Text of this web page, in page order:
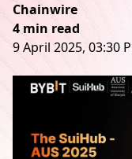
Chainwire
4 min read
9 April 2025, 03:30